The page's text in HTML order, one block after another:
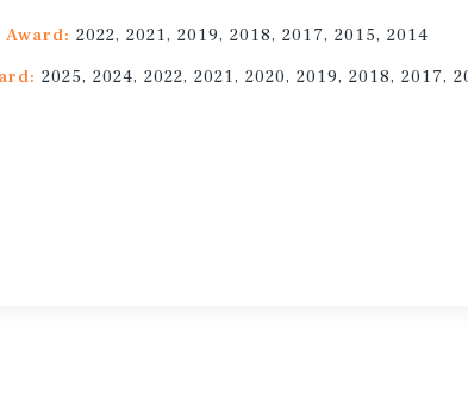
2022, 2021, 2019, 2018, 2017, 2015, 2014
2025, 2024, 2022, 2021, 2020, 2019, 2018, 2017,